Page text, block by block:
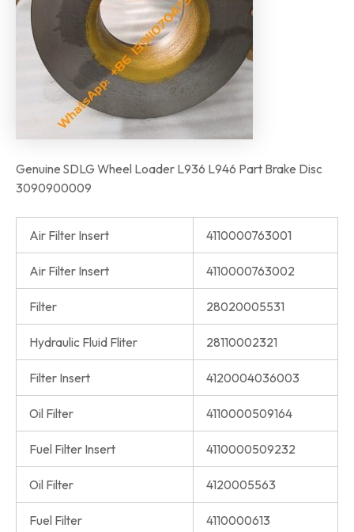
Genuine SDLG Wheel Loader L936 L946 Part Brake Disc
3090900009
Air Filter Insert 4110000763001
Air Filter Insert 4110000763002
Filter 28020005531
Hydraulic Fluid Fliter 28110002321
Filter Insert 4120004036003
Oil Filter 4110000509164
Fuel Filter Insert 4110000509232
Oil Filter 4120005563
Fuel Filter 4110000613